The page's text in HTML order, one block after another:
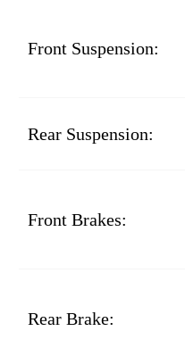
Front Suspension:
Rear Suspension:
Front Brakes:
Rear Brake: